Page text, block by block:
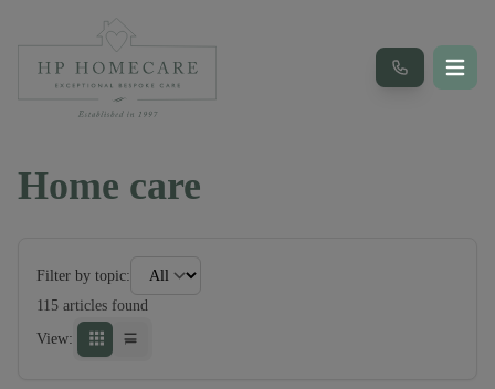
Home care
Filter by topic:
115 articles found
View: